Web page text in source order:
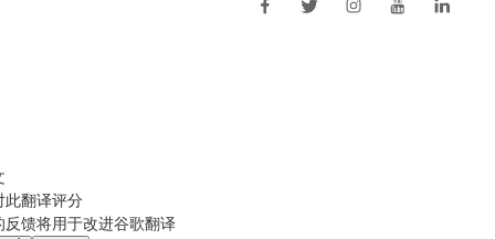
此翻译评分
反馈将用于改进谷歌翻译